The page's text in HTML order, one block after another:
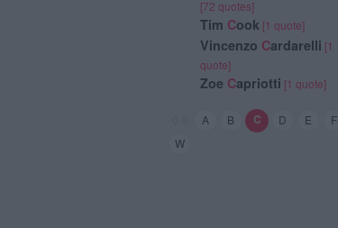
[72 quotes]
Tim Cook [1 quote]
Vincenzo Cardarelli [1
quote]
Zoe Capriotti [1 quote]
A B C D E F
W